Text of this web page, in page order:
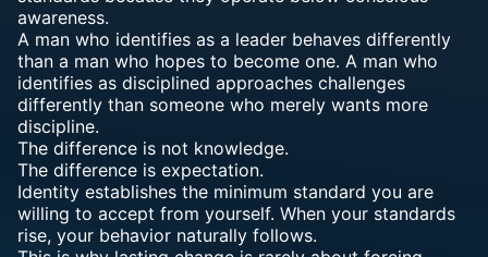
awareness.
A man who identifies as a leader behaves differently
than a man who hopes to become one. A man who
identifies as disciplined approaches challenges
differently than someone who merely wants more
discipline.
The difference is not knowledge.
The difference is expectation.
Identity establishes the minimum standard you are
willing to accept from yourself. When your standards
rise, your behavior naturally follows.